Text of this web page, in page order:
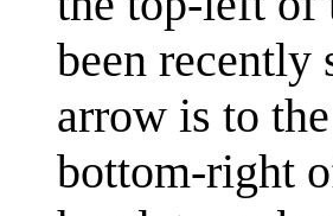
been recently
arrow is to
bottom-right